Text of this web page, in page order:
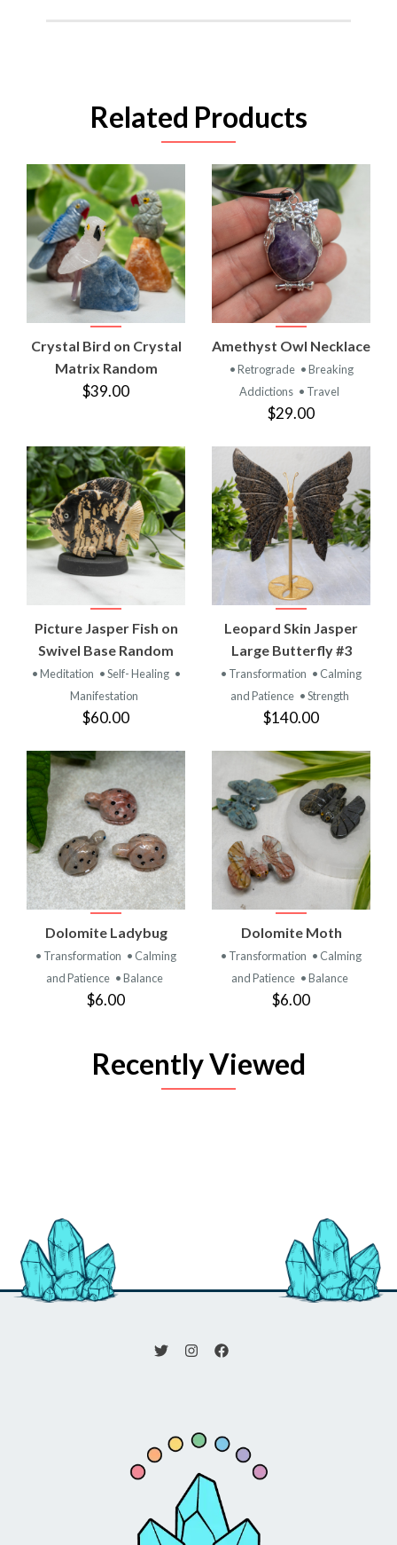
Related Products
Crystal Bird on Crystal
Matrix Random
$39.00
Amethyst Owl Necklace
• Retrograde • Breaking
Addictions • Travel
$29.00
Picture Jasper Fish on
Swivel Base Random
• Meditation • Self- Healing •
Manifestation
$60.00
Leopard Skin Jasper
Large Butterfly #3
• Transformation • Calming
and Patience • Strength
$140.00
Dolomite Ladybug
• Transformation • Calming
and Patience • Balance
$6.00
Dolomite Moth
• Transformation • Calming
and Patience • Balance
$6.00
Recently Viewed